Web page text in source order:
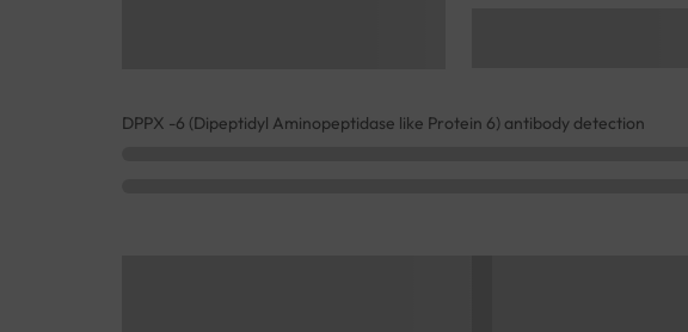
DPPX -6 (Dipeptidyl Aminopeptidase like Protein 6) antibody detection